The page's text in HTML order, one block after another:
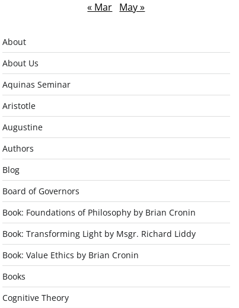
« Mar May »
About
About Us
Aquinas Seminar
Aristotle
Augustine
Authors
Blog
Board of Governors
Book: Foundations of Philosophy by Brian Cronin
Book: Transforming Light by Msgr. Richard Liddy
Book: Value Ethics by Brian Cronin
Books
Cognitive Theory